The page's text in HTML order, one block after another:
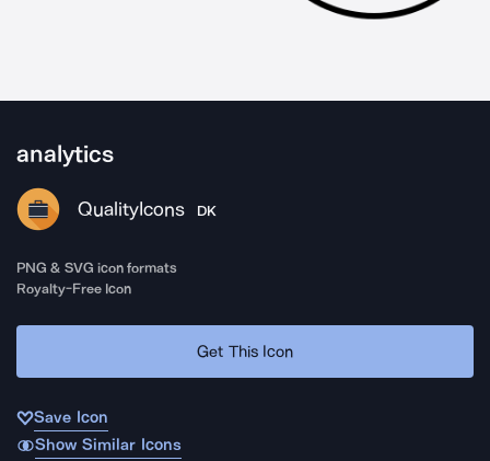
analytics
QualityIcons DK
PNG & SVG icon formats
Royalty-Free Icon
Get This Icon
Save Icon
Show Similar Icons